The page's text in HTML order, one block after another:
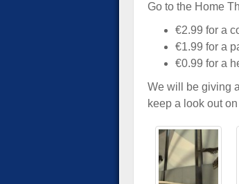
Go to the Home
€2.99 for a
€1.99 for a
€0.99 for a
We will be giving
keep a look out